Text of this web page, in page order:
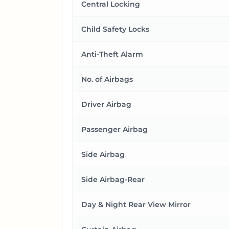
Central Locking
Child Safety Locks
Anti-Theft Alarm
No. of Airbags
Driver Airbag
Passenger Airbag
Side Airbag
Side Airbag-Rear
Day & Night Rear View Mirror